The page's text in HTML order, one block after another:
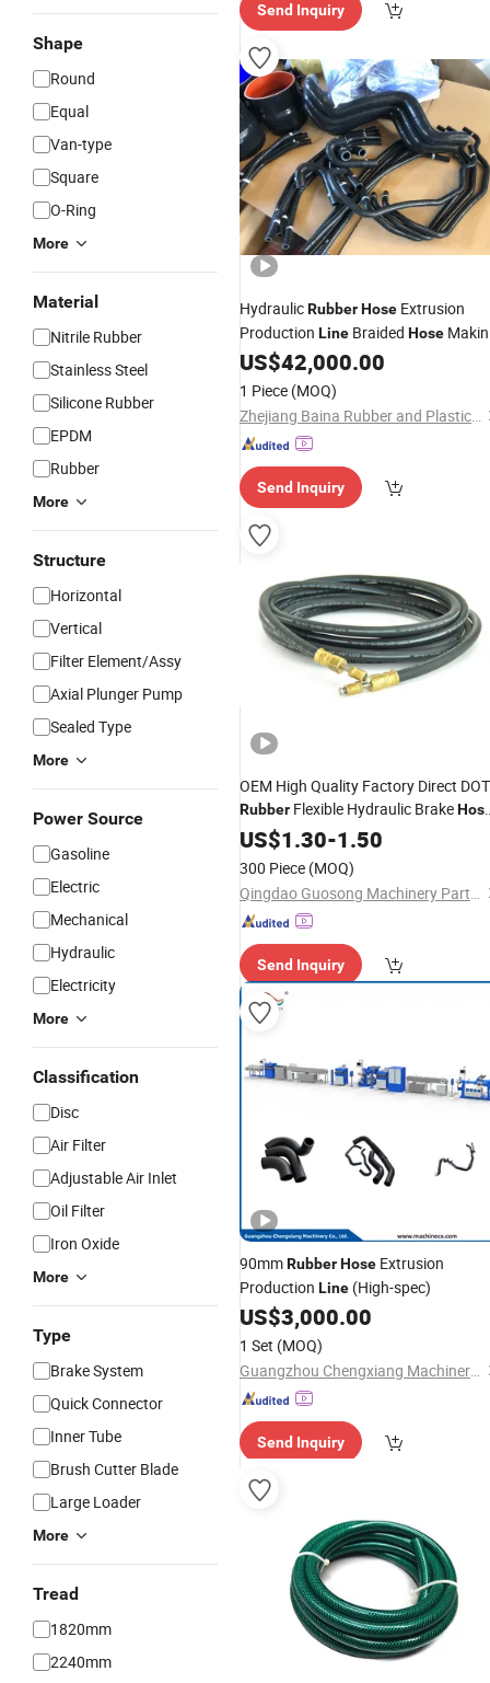
Shape
Round
Equal
Van-type
Square
O-Ring
More
Material
Nitrile Rubber
Stainless Steel
Silicone Rubber
EPDM
Rubber
More
Structure
Horizontal
Vertical
Filter Element/Assy
Axial Plunger Pump
Sealed Type
More
Power Source
Gasoline
Electric
Mechanical
Hydraulic
Electricity
More
Classification
Disc
Air Filter
Adjustable Air Inlet
Oil Filter
Iron Oxide
More
Type
Brake System
Quick Connector
Inner Tube
Brush Cutter Blade
Large Loader
More
Tread
1820mm
2240mm
Send Inquiry
HydraulicRubberHose Extrusion
Production Line Braided Hose
Machine Air BrakeRubber
Production Line
US$42,000.00
1 Piece (MOQ)
Zhejiang Baina Rubber and Plastic Equipment Co., Ltd.
Send Inquiry
OEM High Quality Factory Direct DOT
Rubber Flexible Hydraulic Brake
Linewith 3/8-24 Inverted
End Fittings for Trailer Spare Parts
US$1.30-1.50
300 Piece (MOQ)
Qingdao Guosong Machinery Parts Co., Ltd.
Send Inquiry
90mmRubberHose Extrusion
Production Line (High-spec)
US$3,000.00
1 Set (MOQ)
Guangzhou Chengxiang Machinery Co.,Ltd
Send Inquiry